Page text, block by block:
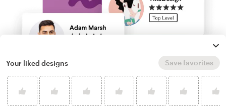
Your liked designs Save favorites